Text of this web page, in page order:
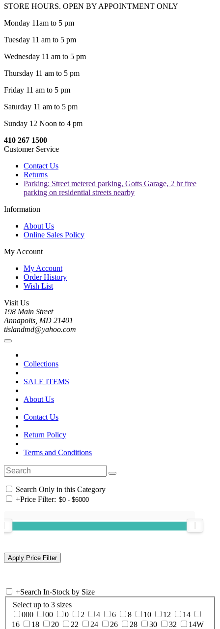
STORE HOURS. OPEN BY APPOINTMENT ONLY
Monday 11am to 5 pm
Tuesday 11 am to 5 pm
Wednesday 11 am to 5 pm
Thursday 11 am to 5 pm
Friday 11 am to 5 pm
Saturday 11 am to 5 pm
Sunday 12 Noon to 4 pm
410 267 1500
Customer Service
Contact Us
Returns
Parking: Street metered parking, Gotts Garage, 2 hr free
parking on residential streets nearby
Information
About Us
Online Sales Policy
My Account
My Account
Order History
Wish List
Visit Us
198 Main Street
Annapolis, MD 21401
tislandmd@yahoo.com
Collections
SALE ITEMS
About Us
Contact Us
Return Policy
Terms and Conditions
Search Only in this Category
+Price Filter:
+Search In-Stock by Size
Select up to 3 sizes
000
00 0 2 4 6 8 10 12
14
16
18 20 22 24 26 28 30 32
14W